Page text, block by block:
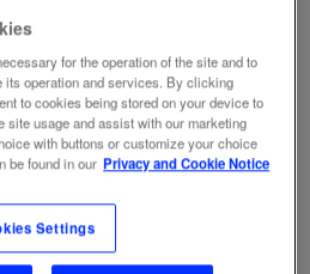
thought).
indispensable in today’s
peace of mind and
throws the unexpected at
is undeniable.
for the operation of the site and to
operation and services. By clicking
to cookies being stored on your device to
site usage and assist with our marketing
with buttons or customize your choice
be found in our Privacy and Cookie Notice
Settings